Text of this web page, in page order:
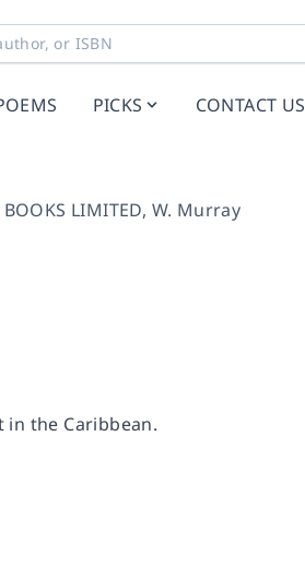
PICKS CONTACT US
LIMITED, W. Murray
in the Caribbean.